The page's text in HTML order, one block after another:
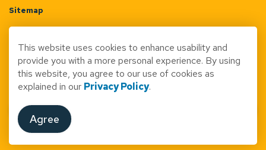
Sitemap
Made with Govstack
This website uses cookies to enhance usability and
provide you with a more personal experience. By using
this website, you agree to our use of cookies as
explained in our Privacy Policy.
Agree